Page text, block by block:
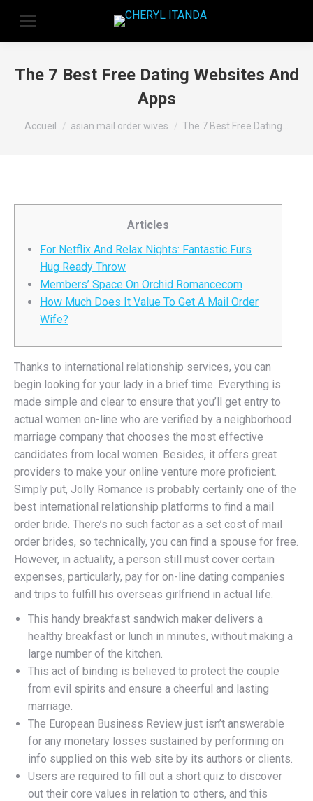
The 7 Best Free Dating Websites And
Apps
Vous êtes ici :
Accueil asian mail order wives The 7 Best Free Dating…
Articles
For Netflix And Relax Nights: Fantastic Furs
Hug Ready Throw
Members’ Space On Orchid Romancecom
How Much Does It Value To Get A Mail Order
Wife?
Thanks to international relationship services, you can
begin looking for your lady in a brief time. Everything is
made simple and clear to ensure that you’ll get entry to
actual women on-line who are verified by a neighborhood
marriage company that chooses the most effective
candidates from local women. Besides, it offers great
providers to make your online venture more proficient.
Simply put, Jolly Romance is probably certainly one of the
best international relationship platforms to find a mail
order bride. There’s no such factor as a set cost of mail
order brides, so technically, you can find a spouse for free.
However, in actuality, a person still must cover certain
expenses, particularly, pay for on-line dating companies
and trips to fulfill his overseas girlfriend in actual life.
This handy breakfast sandwich maker delivers a
healthy breakfast or lunch in minutes, without making a
large number of the kitchen.
This act of binding is believed to protect the couple
from evil spirits and ensure a cheerful and lasting
marriage.
The European Business Review just isn’t answerable
for any monetary losses sustained by performing on
info supplied on this web site by its authors or clients.
Users are required to fill out a short quiz to discover
out their core values in relation to others, and this